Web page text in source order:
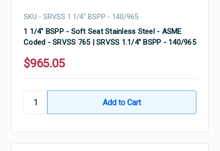
SKU - SRVSS 1.1/4" BSPP - 140/965
1 1/4" BSPP - Soft Seat Stainless Steel - ASME
Coded - SRVSS 765 | SRVSS 1.1/4" BSPP - 140/965
$965.05